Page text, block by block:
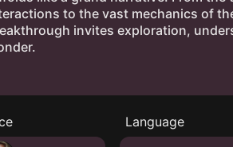
Language